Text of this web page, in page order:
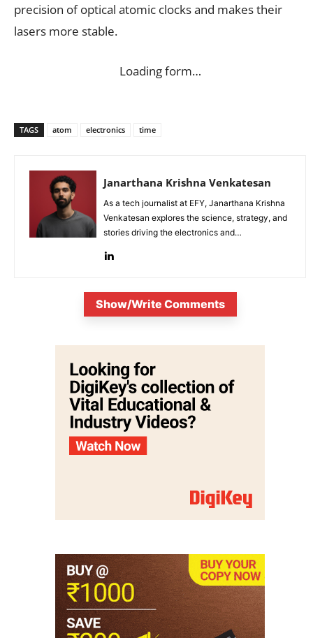
precision of optical atomic clocks and makes their
lasers more stable.
Loading form…
TAGS atom electronics time
Janarthana Krishna Venkatesan
As a tech journalist at EFY, Janarthana Krishna
Venkatesan explores the science, strategy, and
stories driving the electronics and
Show/Write Comments